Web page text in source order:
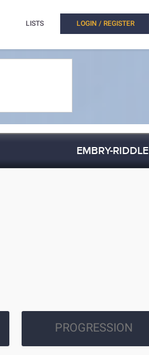
LISTS LOGIN / REGISTER
EMBRY-RIDDLE
PROGRESSION